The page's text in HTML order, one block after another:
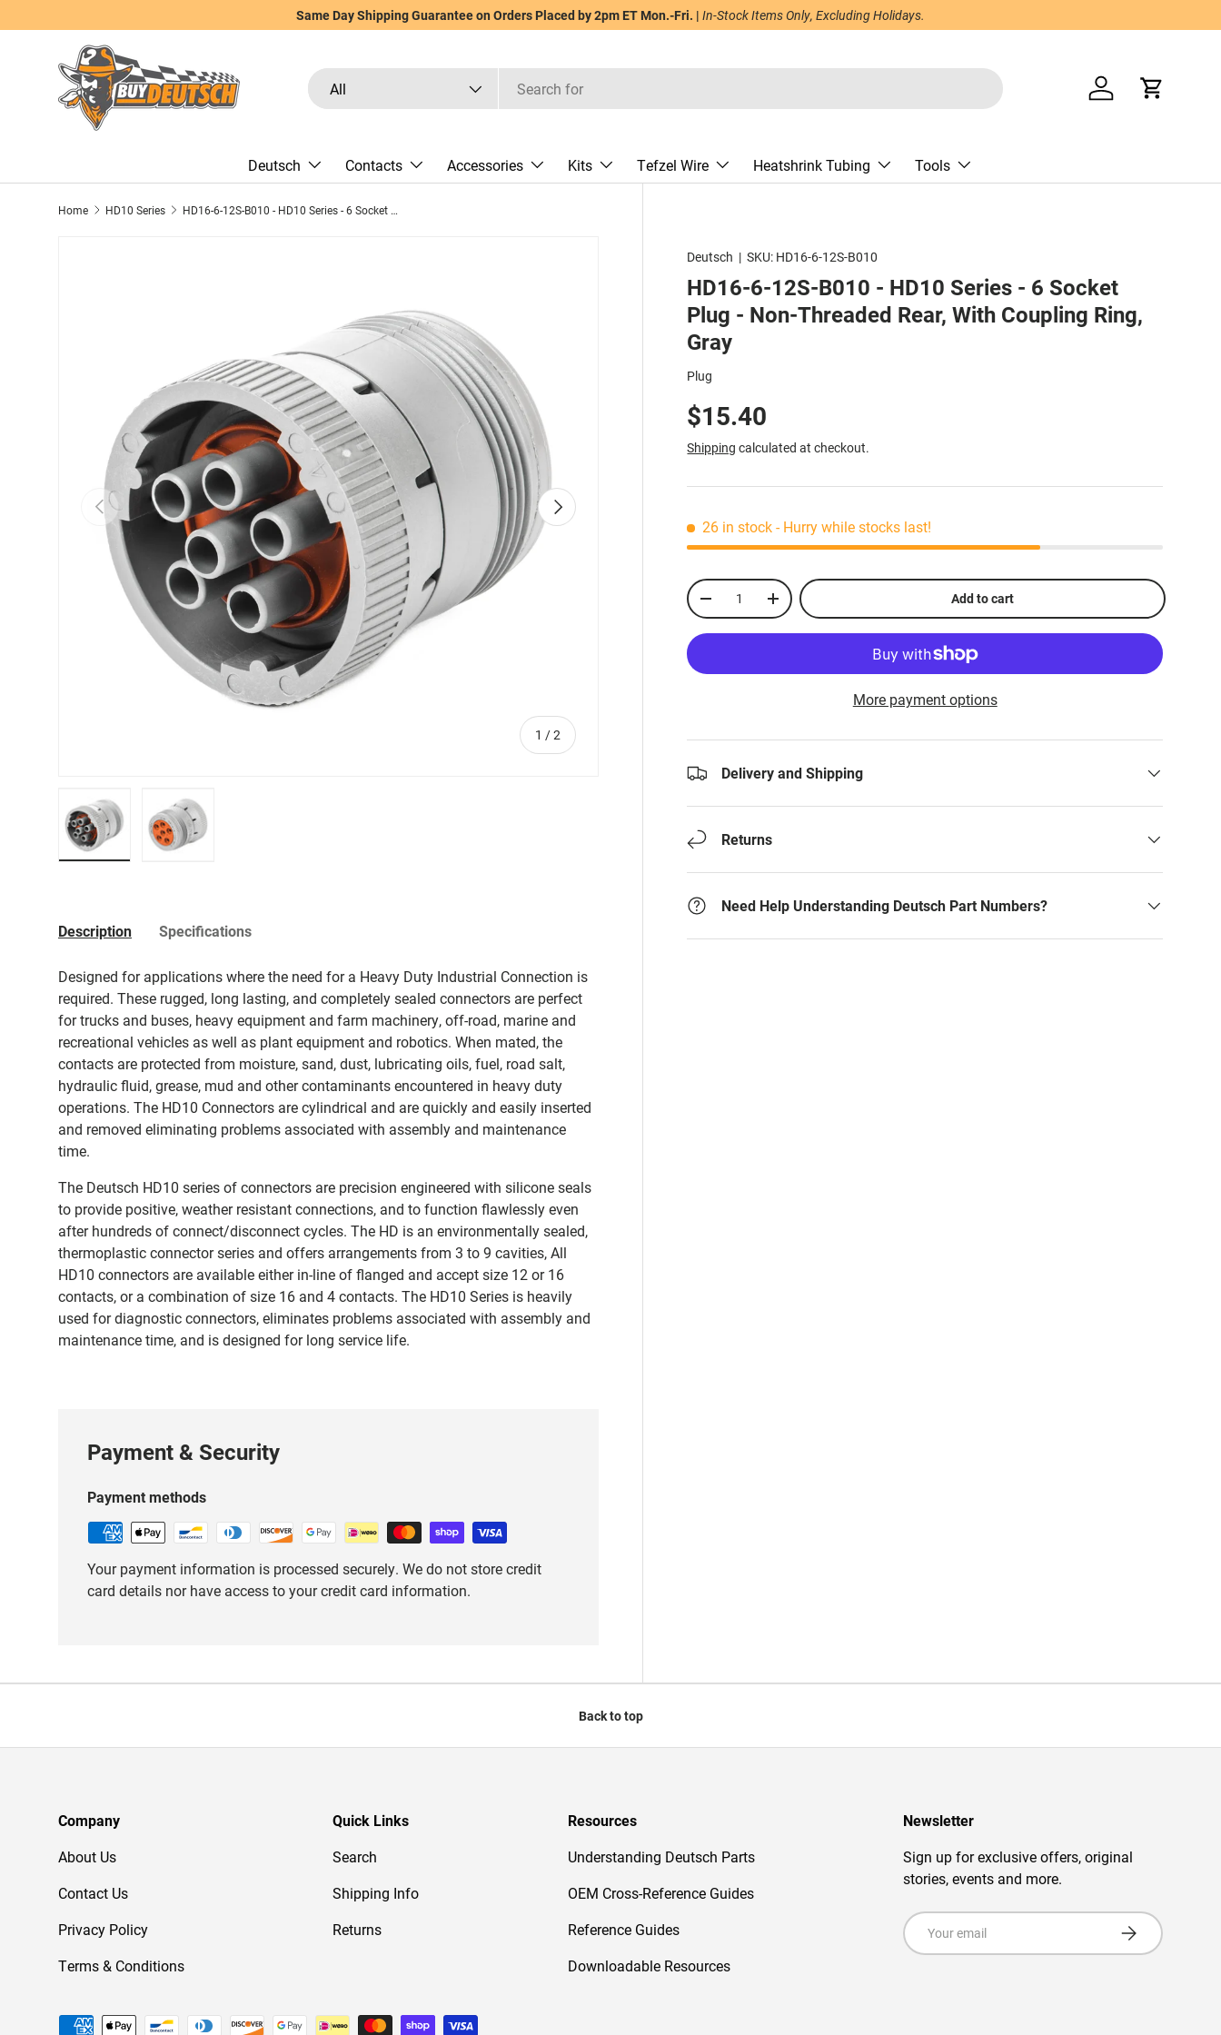
Skip to content
Same Day Shipping Guarantee on Orders Placed by 2pm ET Mon.-Fri. | In-Stock Items Only, Excluding Holidays.
Search
Product type
All Log in Cart
Deutsch Contacts Accessories Kits Tefzel Wire Heatshrink Tubing Tools
Home HD10 Series HD16-6-12S-B010 - HD10 Series - 6 Socket Plug - Non-Threaded Rear, With Coupling Ring, Gray
Previous
1 /of
2
Next
Deutsch |SKU: HD16-6-12S-B010
HD16-6-12S-B010 - HD10 Series - 6 Socket
Plug - Non-Threaded Rear, With Coupling Ring,
Gray
Plug
$15.40
Shipping calculated at checkout.
26 in stock - Hurry while stocks last!
Qty
-
+ Add to cart
More payment options
Delivery and Shipping
Returns
Need Help Understanding Deutsch Part Numbers?
Description
Specifications
Designed for applications where the need for a Heavy Duty Industrial Connection is
required. These rugged, long lasting, and completely sealed connectors are perfect
for trucks and buses, heavy equipment and farm machinery, off-road, marine and
recreational vehicles as well as plant equipment and robotics. When mated, the
contacts are protected from moisture, sand, dust, lubricating oils, fuel, road salt,
hydraulic fluid, grease, mud and other contaminants encountered in heavy duty
operations. The HD10 Connectors are cylindrical and are quickly and easily inserted
and removed eliminating problems associated with assembly and maintenance
time.
The Deutsch HD10 series of connectors are precision engineered with silicone seals
to provide positive, weather resistant connections, and to function flawlessly even
after hundreds of connect/disconnect cycles. The HD is an environmentally sealed,
thermoplastic connector series and offers arrangements from 3 to 9 cavities, All
HD10 connectors are available either in-line of flanged and accept size 12 or 16
contacts, or a combination of size 16 and 4 contacts. The HD10 Series is heavily
used for diagnostic connectors, eliminates problems associated with assembly and
maintenance time, and is designed for long service life.
Payment & Security
Payment methods
Your payment information is processed securely. We do not store credit
card details nor have access to your credit card information.
Back to top
Company
About Us
Contact Us
Privacy Policy
Terms & Conditions
Quick Links
Search
Shipping Info
Returns
Resources
Understanding Deutsch Parts
OEM Cross-Reference Guides
Reference Guides
Downloadable Resources
Newsletter
Sign up for exclusive offers, original
stories, events and more.
Email Subscribe
Payment methods accepted